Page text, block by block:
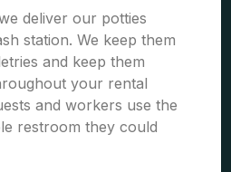
deliver our potties
station. We keep them
and keep them
your rental
and workers use the
restroom they could